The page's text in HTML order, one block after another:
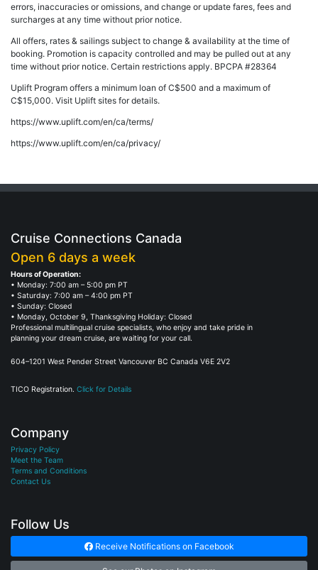
errors, inaccuracies or omissions, and change or update fares, fees and
surcharges at any time without prior notice.
All offers, rates & sailings subject to change & availability at the time of
booking. Promotion is capacity controlled and may be pulled out at any
time without prior notice. Certain restrictions apply. BPCPA #28364
Uplift Program offers a minimum loan of C$500 and a maximum of
C$15,000. Visit Uplift sites for details.
https://www.uplift.com/en/ca/terms/
https://www.uplift.com/en/ca/privacy/
Cruise Connections Canada
Open 6 days a week
Hours of Operation:
• Monday: 7:00 am – 5:00 pm PT
• Saturday: 7:00 am – 4:00 pm PT
• Sunday: Closed
• Monday, October 9, Thanksgiving Holiday: Closed
Professional multilingual cruise specialists, who enjoy and take pride in
planning your dream cruise, are waiting for your call.
604–1201 West Pender Street Vancouver BC Canada V6E 2V2
TICO Registration. Click for Details
Company
Privacy Policy
Meet the Team
Terms and Conditions
Contact Us
Follow Us
Receive Notifications on Facebook